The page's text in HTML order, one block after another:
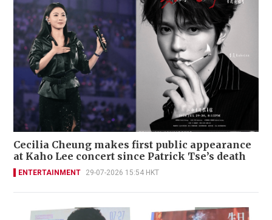
Cecilia Cheung makes first public appearance
at Kaho Lee concert since Patrick Tse’s death
ENTERTAINMENT 29-07-2026 15:54 HKT